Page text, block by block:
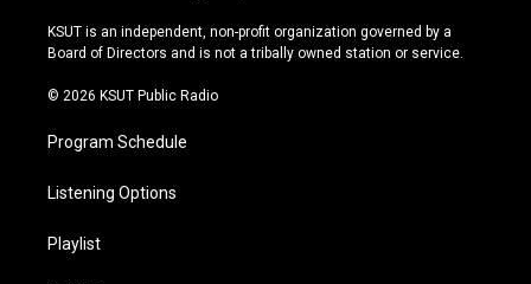
r
a
e
y
o
k
KSUT is an independent, non-profit organization governed by a
Board of Directors and is not a tribally owned station or service.
© 2026 KSUT Public Radio
Program Schedule
Listening Options
Playlist